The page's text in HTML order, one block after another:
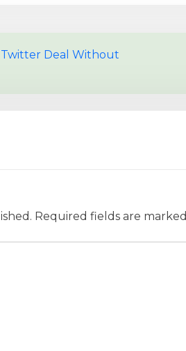
Deal Without
Required fields are marked